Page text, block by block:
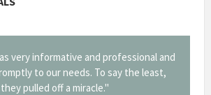
very informative and professional and
to our needs. To say the least,
they pulled off a miracle."